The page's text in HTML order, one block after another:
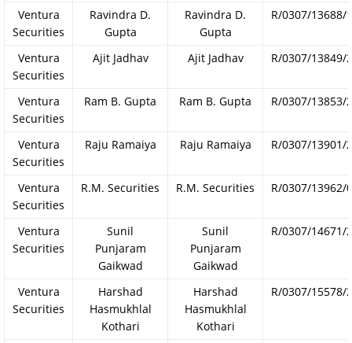
Ventura
Securities
Ravindra D.
Gupta
Ravindra D.
Gupta
R/0307/13688/
Ventura
Securities
Ajit Jadhav Ajit Jadhav R/0307/13849/
Ventura
Securities
Ram B. Gupta Ram B. Gupta R/0307/13853/
Ventura
Securities
Raju Ramaiya Raju Ramaiya R/0307/13901/
Ventura
Securities
R.M. Securities R.M. Securities R/0307/13962/
Ventura
Securities
Sunil
Punjaram
Gaikwad
Sunil
Punjaram
Gaikwad
R/0307/14671/
Ventura
Securities
Harshad
Hasmukhlal
Kothari
Harshad
Hasmukhlal
Kothari
R/0307/15578/